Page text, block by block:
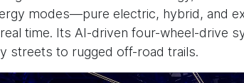
modes—pure electric, hybrid, and
time. Its AI-driven four-wheel-drive
streets to rugged off-road trails.